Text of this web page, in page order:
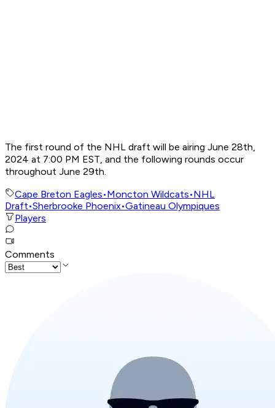
The first round of the NHL draft will be airing June 28th,
2024 at 7:00 PM EST, and the following rounds occur
throughout June 29th.
Cape Breton Eagles•Moncton Wildcats•NHL
Draft•Sherbrooke Phoenix•Gatineau Olympiques
Players
Comments